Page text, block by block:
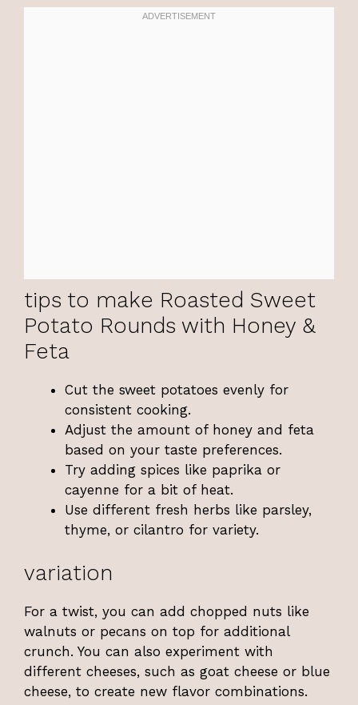
tips to make Roasted Sweet
Potato Rounds with Honey &
Feta
Cut the sweet potatoes evenly for
consistent cooking.
Adjust the amount of honey and feta
based on your taste preferences.
Try adding spices like paprika or
cayenne for a bit of heat.
Use different fresh herbs like parsley,
thyme, or cilantro for variety.
variation
For a twist, you can add chopped nuts like
walnuts or pecans on top for additional
crunch. You can also experiment with
different cheeses, such as goat cheese or blue
cheese, to create new flavor combinations.